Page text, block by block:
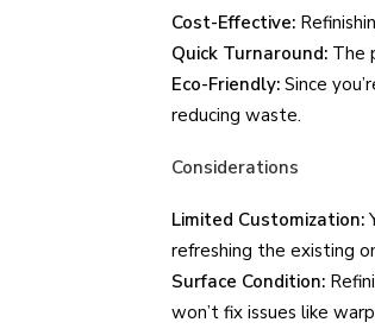
Cost-Effective:
Quick Turnaround: The
Eco-Friendly: Since
reducing waste.
Considerations
Limited Customization:
refreshing the existing
Surface Condition:
won’t fix issues like